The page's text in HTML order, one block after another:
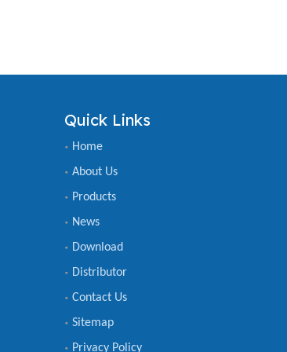
Quick Links
Home
About Us
Products
News
Download
Distributor
Contact Us
Sitemap
Privacy Policy